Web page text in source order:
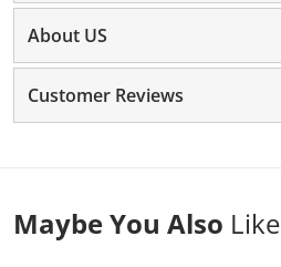
About US
Customer Reviews
Maybe You Also Like